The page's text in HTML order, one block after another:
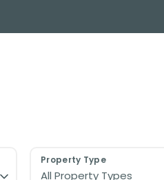
Property Type
All Property Types